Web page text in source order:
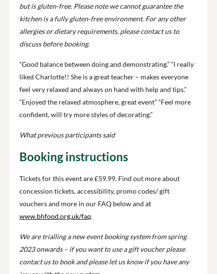
but is gluten-free. Please note we cannot guarantee the
kitchen is a fully gluten-free environment. For any other
allergies or dietary requirements, please contact us to
discuss before booking.
“Good balance between doing and demonstrating.” “I really
liked Charlotte!! She is a great teacher – makes everyone
feel very relaxed and always on hand with help and tips.”
“Enjoyed the relaxed atmosphere, great event” “Feel more
confident, will try more styles of decorating.”
What previous participants said
Booking instructions
Tickets for this event are £59.99. Find out more about
concession tickets, accessibility, promo codes/ gift
vouchers and more in our FAQ below and at
www.bhfood.org.uk/faq.
We are trialling a new event booking system from spring
2023 onwards – if you want to use a gift voucher please
contact us to book and please let us know if you have any